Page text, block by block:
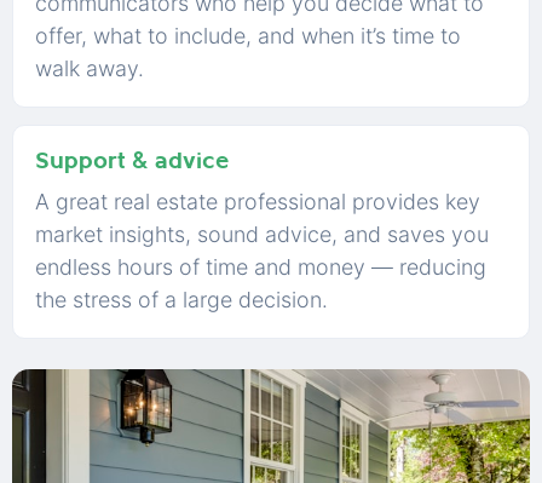
offer, what to include, and when it’s time to
walk away.
Support & advice
A great real estate professional provides key
market insights, sound advice, and saves you
endless hours of time and money — reducing
the stress of a large decision.